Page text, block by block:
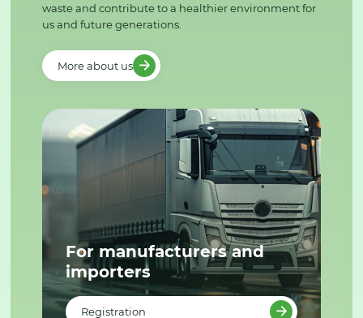
waste and contribute to a healthier environment for
us and future generations.
More about us
For manufacturers and
importers
Registration